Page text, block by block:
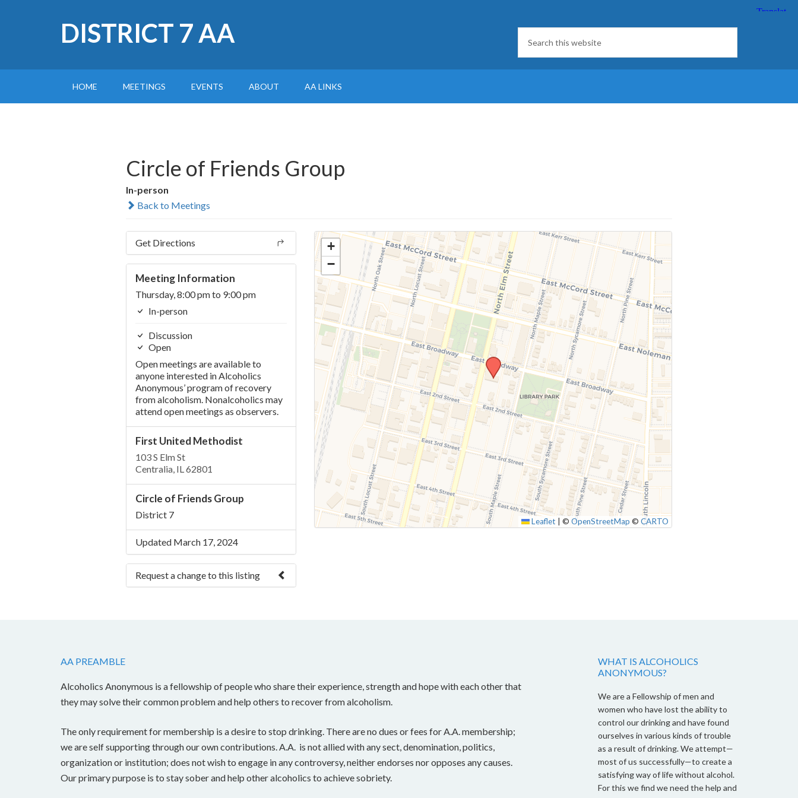
DISTRICT 7 AA
HOME MEETINGS EVENTS ABOUT AA LINKS
Circle of Friends Group
In-person
Back to Meetings
Get Directions
Meeting Information
Thursday, 8:00 pm to 9:00 pm
In-person
Discussion
Open
Open meetings are available to
anyone interested in Alcoholics
Anonymous’ program of recovery
from alcoholism. Nonalcoholics may
attend open meetings as observers.
First United Methodist
103 S Elm St
Centralia, IL 62801
Circle of Friends Group
District 7
Updated March 17, 2024
Request a change to this listing
+
−
Leaflet © OpenStreetMap © CARTO
AA PREAMBLE
Alcoholics Anonymous is a fellowship of people who share their experience, strength and hope with each other that
they may solve their common problem and help others to recover from alcoholism.
The only requirement for membership is a desire to stop drinking. There are no dues or fees for A.A. membership;
we are self supporting through our own contributions. A.A. is not allied with any sect, denomination, politics,
organization or institution; does not wish to engage in any controversy, neither endorses nor opposes any causes.
Our primary purpose is to stay sober and help other alcoholics to achieve sobriety.
WHAT IS ALCOHOLICS
ANONYMOUS?
We are a Fellowship of men and
women who have lost the ability to
control our drinking and have found
ourselves in various kinds of trouble
as a result of drinking. We attempt—
most of us successfully—to create a
satisfying way of life without alcohol.
For this we find we need the help and